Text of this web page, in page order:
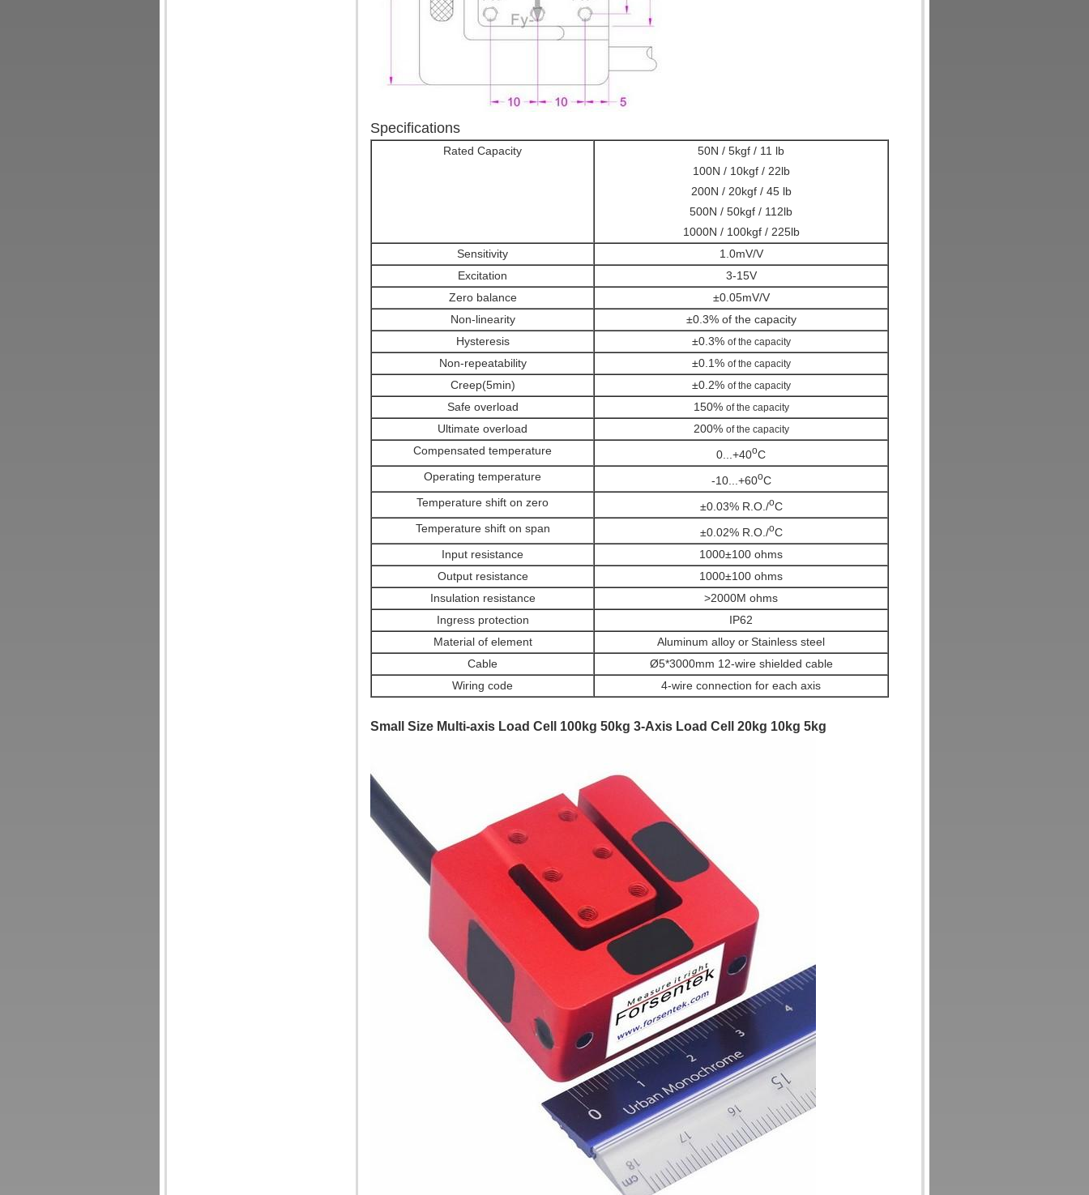
Specifications
Rated Capacity
50N / 5kgf / 11 lb
100N / 10kgf / 22lb
200N / 20kgf / 45 lb
500N / 50kgf / 112lb
1000N / 100kgf / 225lb
Sensitivity
1.0mV/V
Excitation
3-15V
Zero balance
±0.05mV/V
Non-linearity
±0.3% of the capacity
Hysteresis
±0.3% of the capacity
Non-repeatability ±0.1% of the capacity
Creep(5min) ±0.2% of the capacity
Safe overload 150% of the capacity
Ultimate overload 200% of the capacity
Compensated temperature 0...+40oC
Operating temperature
-10...+60oC
Temperature shift on zero
±0.03% R.O./oC
Temperature shift on span
±0.02% R.O./oC
Input resistance
1000±100 ohms
Output resistance
1000±100 ohms
Insulation resistance
>2000M ohms
Ingress protection
IP62
Material of element
Aluminum alloy orStainless steel
Cable
Ø5*3000mm 12-wire shielded cable
Wiring code
4-wire connection for each axis
Small Size Multi-axis Load Cell 100kg 50kg 3-Axis Load Cell 20kg 10kg 5kg